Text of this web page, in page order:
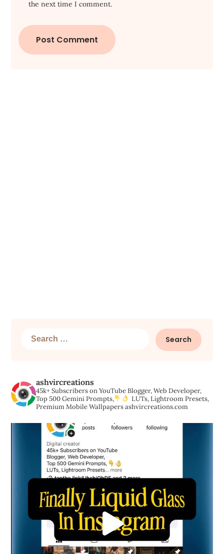
the next time I comment.
Search
ashvircreations
45k+ Subscribers on YouTubeBlogger, Web Developer,
Top 500 Gemini Prompts,
LUTs, Lightroom Presets,
Premium Mobile Wallpapersashvircreations.com